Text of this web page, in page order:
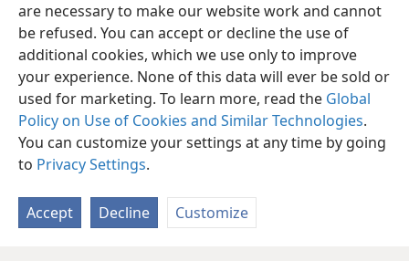
are necessary to make our website work and cannot
be refused. You can accept or decline the use of
additional cookies, which we use only to improve
your experience. None of this data will ever be sold or
used for marketing. To learn more, read the Global
Policy on Use of Cookies and Similar Technologies.
You can customize your settings at any time by going
to Privacy Settings.
Accept Decline Customize
English Share Preferences
Copyright © 2026 Watch Tower Bible and Tract Society of Pennsylvania
Terms of Use Privacy Policy Privacy Settings
JW.ORG
Log In